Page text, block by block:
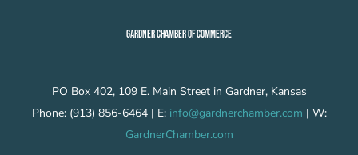
GARDNER CHAMBER OF COMMERCE
PO Box 402, 109 E. Main Street in Gardner, Kansas
Phone: (913) 856-6464 | E: info@gardnerchamber.com | W:
GardnerChamber.com